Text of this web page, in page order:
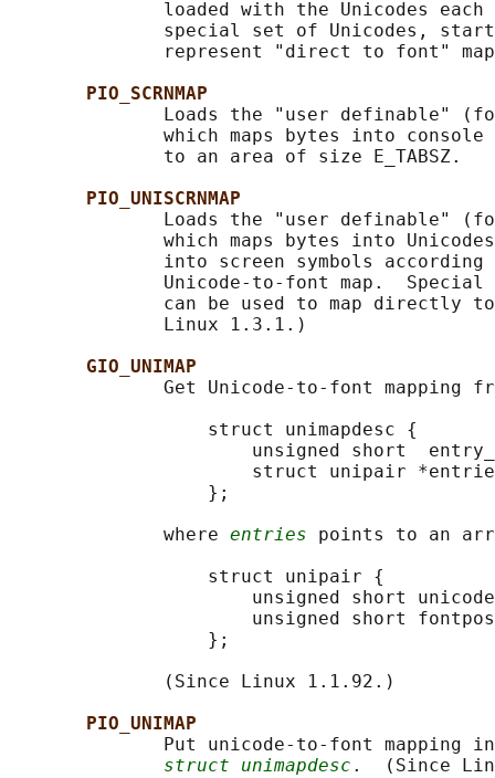
loaded with the Unicodes each
special set of Unicodes,
represent "direct to font"
PIO_SCRNMAP
Loads the "user definable"
which maps bytes into
              to an area of size E_TABSZ.
PIO_UNISCRNMAP
Loads the "user definable"
which maps bytes into
into screen symbols according
Unicode-to-font map.  Special
can be used to map directly
              Linux 1.3.1.)
GIO_UNIMAP
Get Unicode-to-font mapping
                  struct unimapdesc {
unsigned short
struct unipair
                  };
              where
entries points to an
                  struct unipair {
unsigned short
unsigned short
                  };
              (Since Linux 1.1.92.)
PIO_UNIMAP
Put unicode-to-font mapping
struct unimapdesc .  (Since